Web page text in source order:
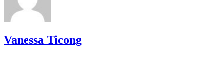
Vanessa Ticong